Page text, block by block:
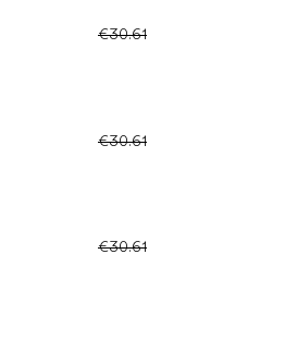
€30.61
€30.61
€30.61